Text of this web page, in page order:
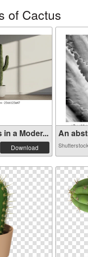
of Cactus
a Moder...
Download
An